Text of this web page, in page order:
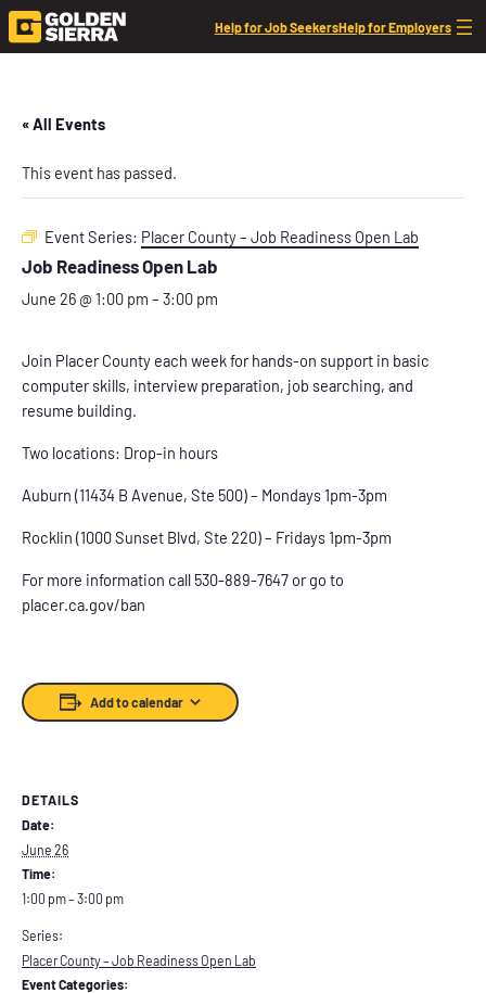
Help for Job SeekersHelp for Employers
« All Events
This event has passed.
Event Series: Placer County – Job Readiness Open Lab
Job Readiness Open Lab
June 26 @ 1:00 pm – 3:00 pm
Join Placer County each week for hands-on support in basic
computer skills, interview preparation, job searching, and
resume building.
Two locations: Drop-in hours
Auburn (11434 B Avenue, Ste 500) – Mondays 1pm-3pm
Rocklin (1000 Sunset Blvd, Ste 220) – Fridays 1pm-3pm
For more information call 530-889-7647 or go to
placer.ca.gov/ban
Add to calendar
DETAILS
Date:
June 26
Time:
1:00 pm – 3:00 pm
Series:
Placer County – Job Readiness Open Lab
Event Categories: